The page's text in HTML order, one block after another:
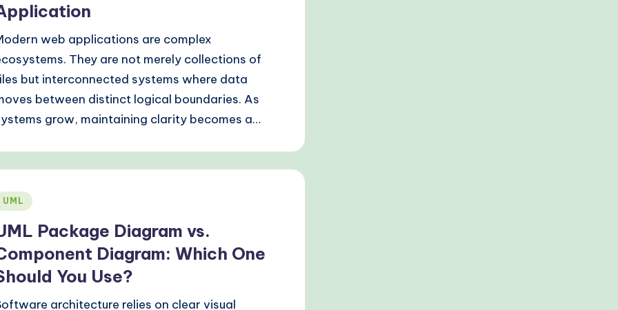
web applications are complex
They are not merely collections of
but interconnected systems where data
between distinct logical boundaries. As
grow, maintaining clarity becomes a…
UML
Package Diagram vs.
Diagram: Which One
You Use?
architecture relies on clear visual